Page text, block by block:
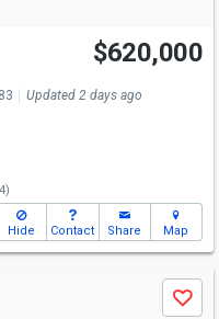
$620,000
Updated 2 days ago
Hide Contact Share Map
Save